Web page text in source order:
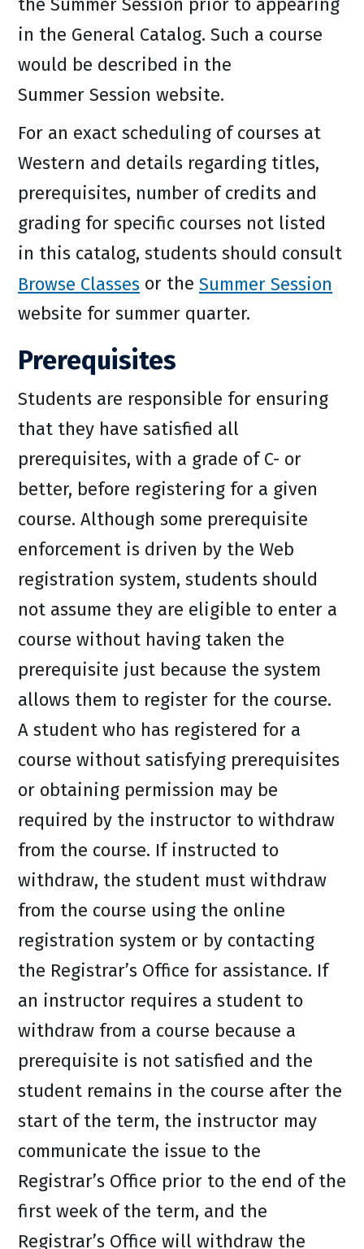
the Summer Session prior to appearing
in the General Catalog. Such a course
would be described in the
Summer Session website.
For an exact scheduling of courses at
Western and details regarding titles,
prerequisites, number of credits and
grading for specific courses not listed
in this catalog, students should consult
Browse Classes or the Summer Session
website for summer quarter.
Prerequisites
Students are responsible for ensuring
that they have satisfied all
prerequisites, with a grade of C- or
better, before registering for a given
course. Although some prerequisite
enforcement is driven by the Web
registration system, students should
not assume they are eligible to enter a
course without having taken the
prerequisite just because the system
allows them to register for the course.
A student who has registered for a
course without satisfying prerequisites
or obtaining permission may be
required by the instructor to withdraw
from the course. If instructed to
withdraw, the student must withdraw
from the course using the online
registration system or by contacting
the Registrar’s Office for assistance. If
an instructor requires a student to
withdraw from a course because a
prerequisite is not satisfied and the
student remains in the course after the
start of the term, the instructor may
communicate the issue to the
Registrar’s Office prior to the end of the
first week of the term, and the
Registrar’s Office will withdraw the